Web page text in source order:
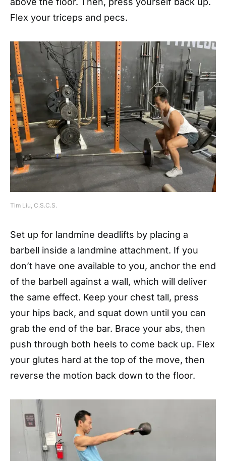
Flex your triceps and pecs.
Tim Liu, C.S.C.S.
Set up for landmine deadlifts by placing a
barbell inside a landmine attachment. If you
don’t have one available to you, anchor the end
of the barbell against a wall, which will deliver
the same effect. Keep your chest tall, press
your hips back, and squat down until you can
grab the end of the bar. Brace your abs, then
push through both heels to come back up. Flex
your glutes hard at the top of the move, then
reverse the motion back down to the floor.